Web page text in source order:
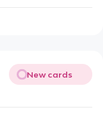
New cards